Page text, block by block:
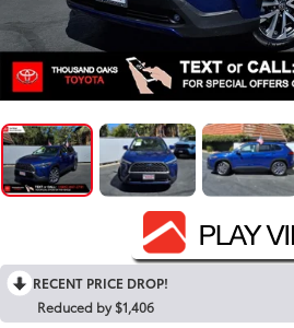
RECENT PRICE DROP!
Reduced by $1,406